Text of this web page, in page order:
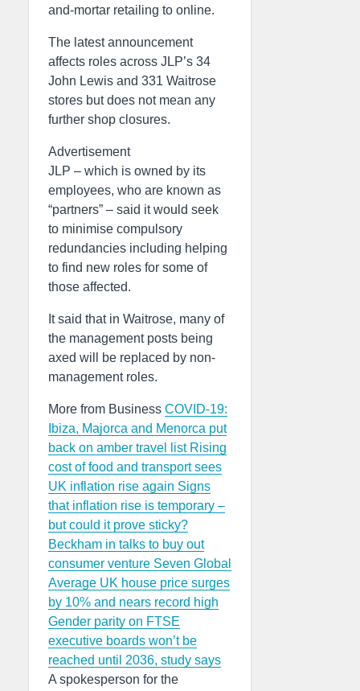
and-mortar retailing to online.
The latest announcement
affects roles across JLP’s 34
John Lewis and 331 Waitrose
stores but does not mean any
further shop closures.
Advertisement
JLP – which is owned by its
employees, who are known as
“partners” – said it would seek
to minimise compulsory
redundancies including helping
to find new roles for some of
those affected.
It said that in Waitrose, many of
the management posts being
axed will be replaced by non-
management roles.
More from Business COVID-19:
Ibiza, Majorca and Menorca put
back on amber travel list Rising
cost of food and transport sees
UK inflation rise again Signs
that inflation rise is temporary –
but could it prove sticky?
Beckham in talks to buy out
consumer venture Seven Global
Average UK house price surges
by 10% and nears record high
Gender parity on FTSE
executive boards won’t be
reached until 2036, study says
A spokesperson for the